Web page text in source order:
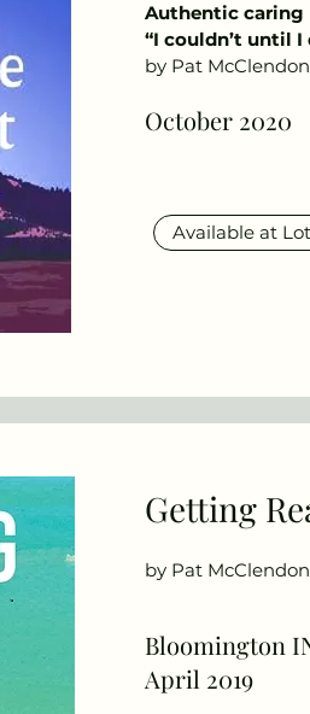
Authentic caring
“I couldn’t until I
by Pat McClendon
October 2020
Available at
Getting
by Pat McClendon
Bloomington
April 2019